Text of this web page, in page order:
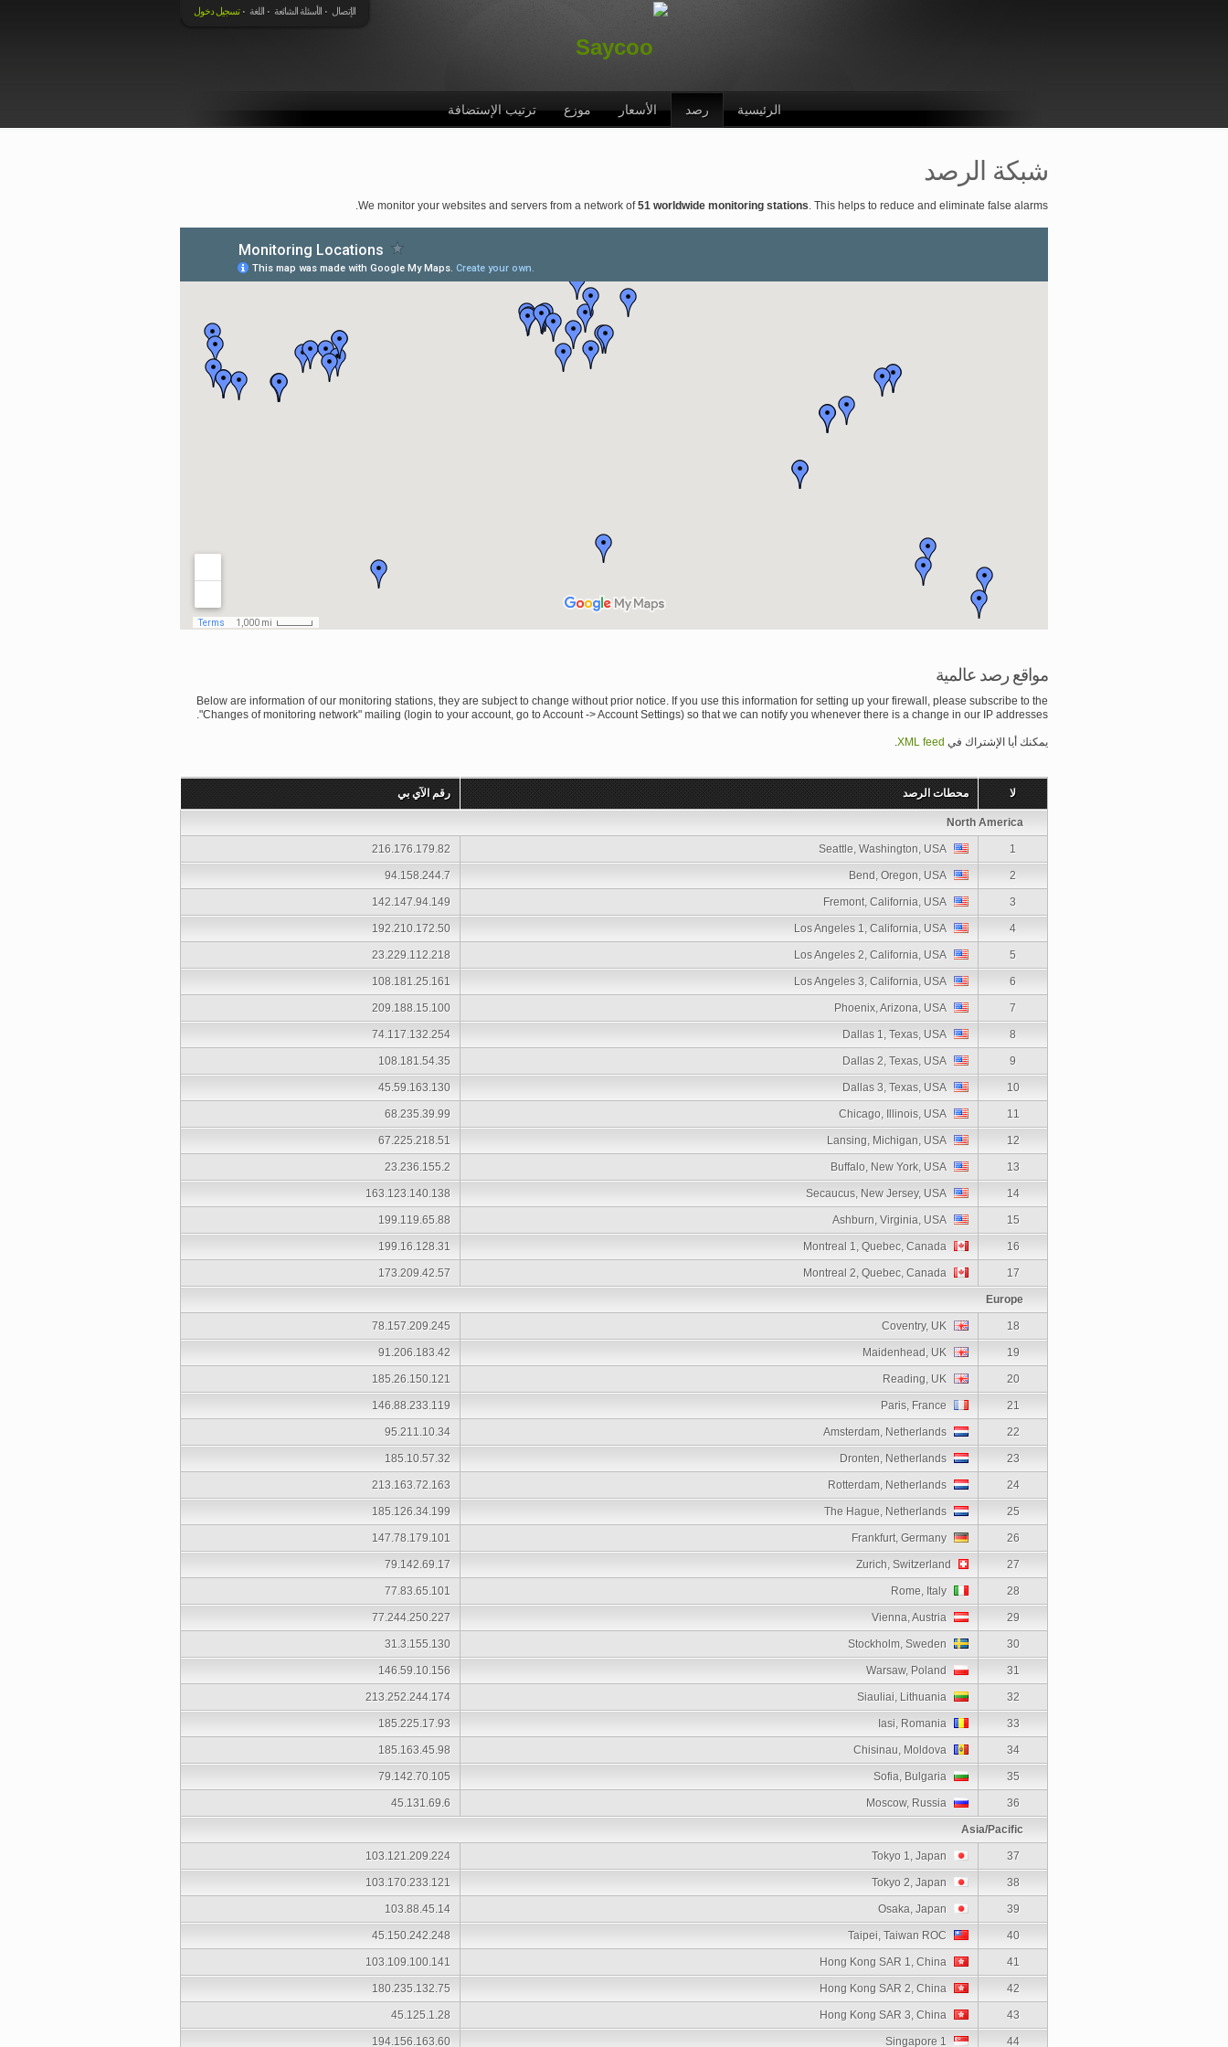
الإتصال الأسئلة الشائعة اللغة تسجيل دخول
الرئيسية رصد الأسعار موزع ترتيب الإستضافة
شبكة الرصد
We monitor your websites and servers from a network of51 worldwide monitoring stations. This helps to reduce and eliminate false alarms.
مواقع رصد عالمية
Below are information of our monitoring stations, they are subject to change without prior notice. If you use this information for setting up your firewall, please subscribe to the
"Changes of monitoring network" mailing (login to your account, go to Account -> Account Settings) so that we can notify you whenever there is a change in our IP addresses.
يمكنك أيا الإشتراك في XML feed
.
لا محطات الرصد رقم الآي بي
North America
1
Seattle, Washington, USA
216.176.179.82
2
Bend, Oregon, USA
94.158.244.7
3
Fremont, California, USA
142.147.94.149
4
Los Angeles 1, California, USA
192.210.172.50
5
Los Angeles 2, California, USA
23.229.112.218
6
Los Angeles 3, California, USA
108.181.25.161
7
Phoenix, Arizona, USA
209.188.15.100
8
Dallas 1, Texas, USA
74.117.132.254
9
Dallas 2, Texas, USA
108.181.54.35
10
Dallas 3, Texas, USA
45.59.163.130
11
Chicago, Illinois, USA
68.235.39.99
12
Lansing, Michigan, USA
67.225.218.51
13
Buffalo, New York, USA
23.236.155.2
14
Secaucus, New Jersey, USA
163.123.140.138
15
Ashburn, Virginia, USA
199.119.65.88
16
Montreal 1, Quebec, Canada
199.16.128.31
17
Montreal 2, Quebec, Canada
173.209.42.57
Europe
18
Coventry, UK
78.157.209.245
19
Maidenhead, UK
91.206.183.42
20
Reading, UK
185.26.150.121
21
Paris, France
146.88.233.119
22
Amsterdam, Netherlands
95.211.10.34
23
Dronten, Netherlands
185.10.57.32
24
Rotterdam, Netherlands
213.163.72.163
25
The Hague, Netherlands
185.126.34.199
26
Frankfurt, Germany
147.78.179.101
27
Zurich, Switzerland
79.142.69.17
28
Rome, Italy
77.83.65.101
29
Vienna, Austria
77.244.250.227
30
Stockholm, Sweden
31.3.155.130
31
Warsaw, Poland
146.59.10.156
32
Siauliai, Lithuania
213.252.244.174
33
Iasi, Romania
185.225.17.93
34
Chisinau, Moldova
185.163.45.98
35
Sofia, Bulgaria
79.142.70.105
36
Moscow, Russia
45.131.69.6
Asia/Pacific
37
Tokyo 1, Japan
103.121.209.224
38
Tokyo 2, Japan
103.170.233.121
39
Osaka, Japan
103.88.45.14
40
Taipei, Taiwan ROC
45.150.242.248
41
Hong Kong SAR 1, China
103.109.100.141
42
Hong Kong SAR 2, China
180.235.132.75
43
Hong Kong SAR 3, China
45.125.1.28
44
Singapore 1
194.156.163.60